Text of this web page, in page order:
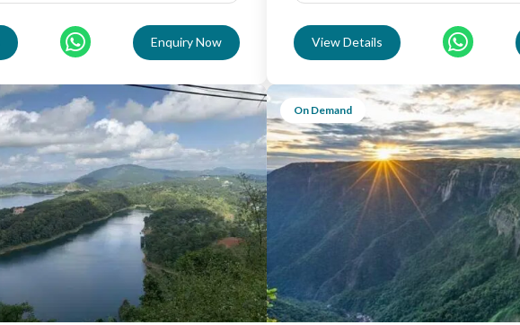
Enquiry Now View Details
On Demand